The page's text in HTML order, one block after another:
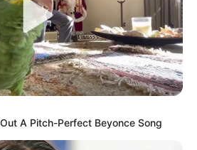
A Pitch-Perfect Beyonce Song